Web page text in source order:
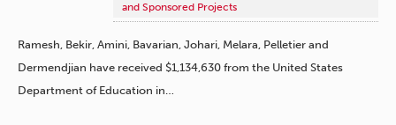
and Sponsored Projects
Ramesh, Bekir, Amini, Bavarian, Johari, Melara, Pelletier and
Dermendjian have received $1,134,630 from the United States
Department of Education in…